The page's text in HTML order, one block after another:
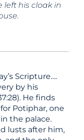
left his cloak in
Scripture….
by his
He finds
Potiphar, one
in the palace.
lusts after him,